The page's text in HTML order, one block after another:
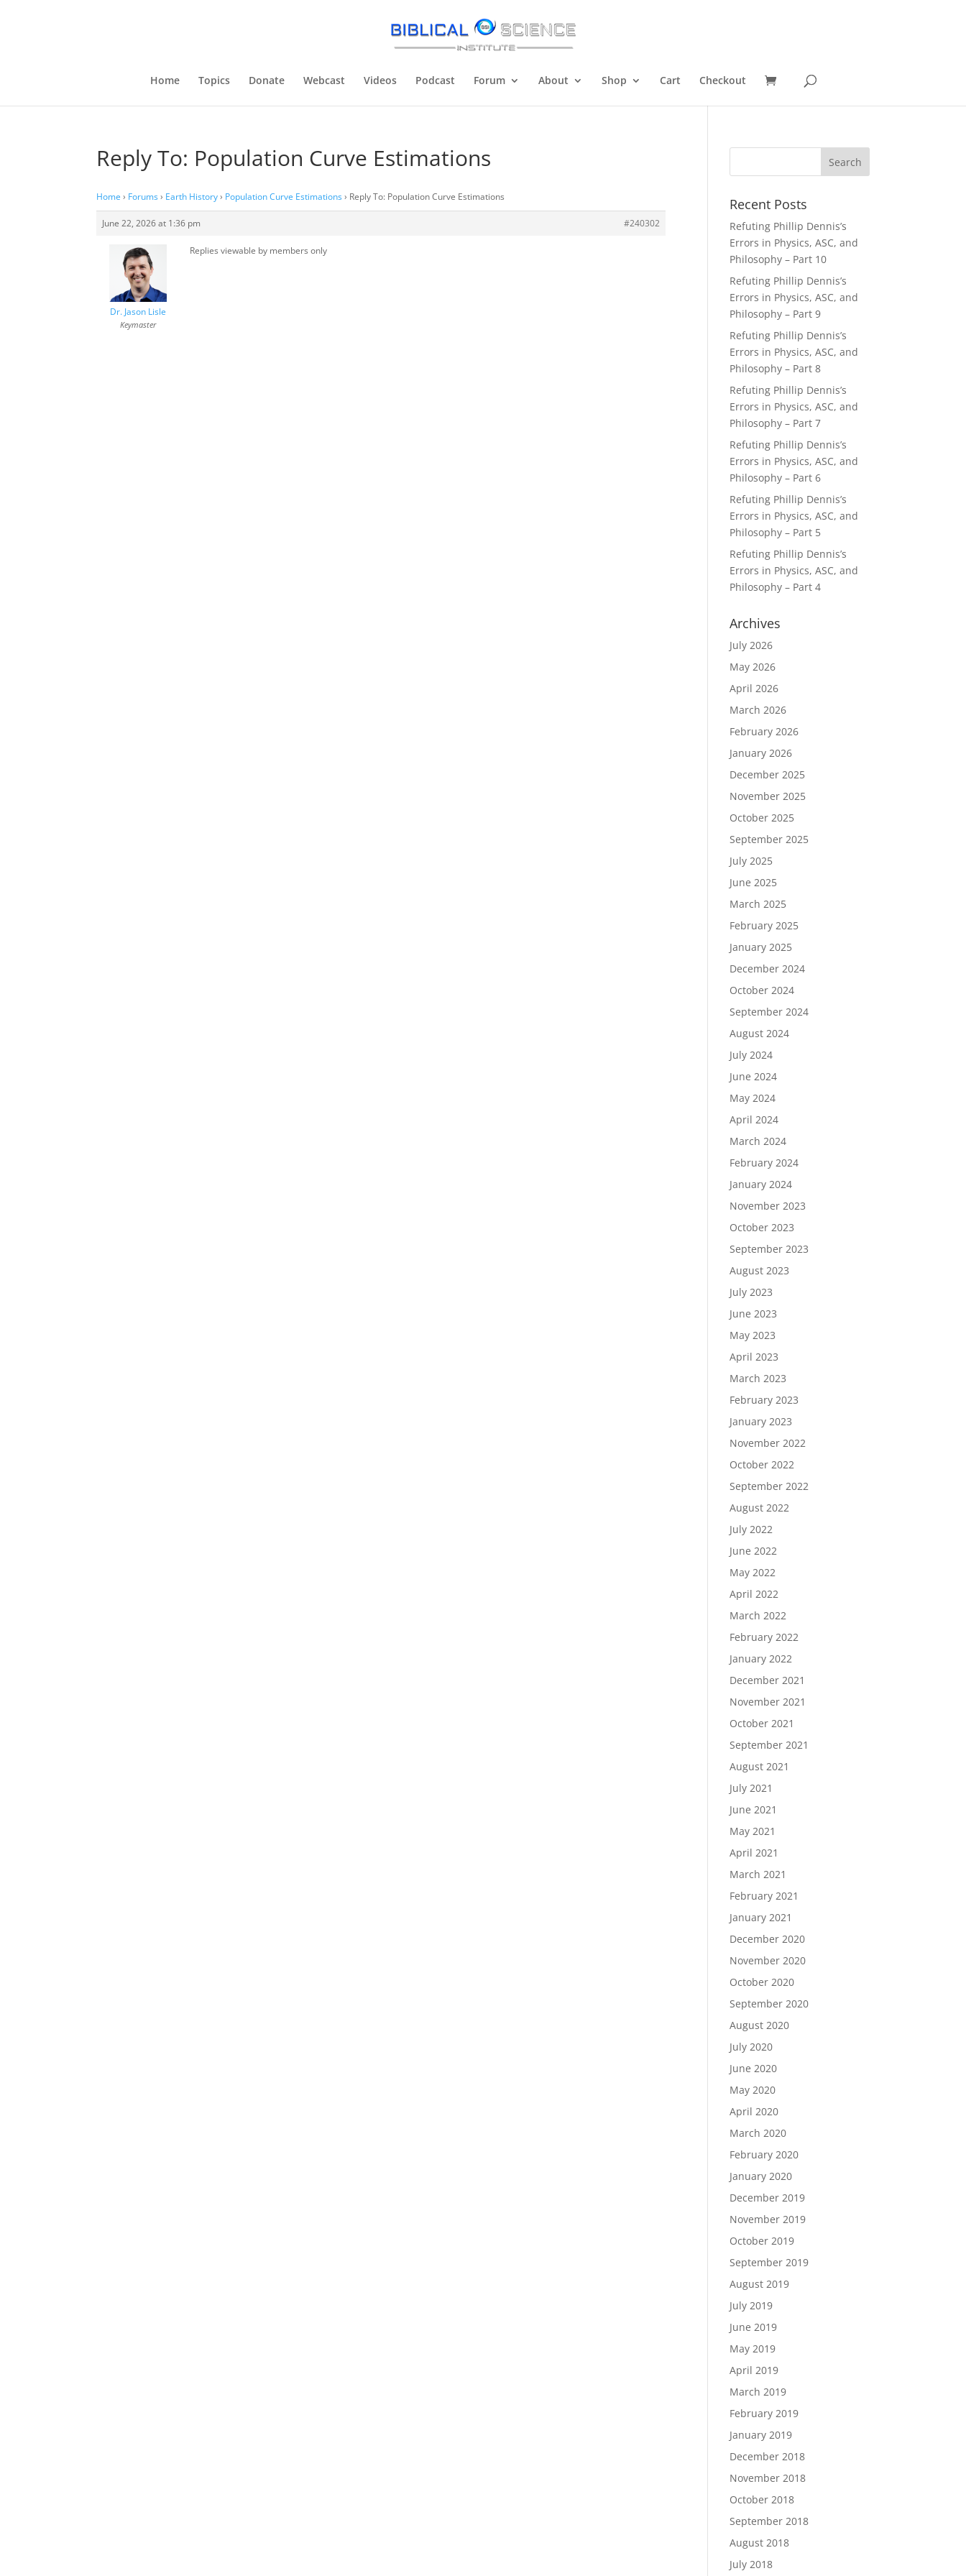
Home Topics Donate Webcast Videos Podcast Forum About Shop Cart Checkout
Reply To: Population Curve Estimations
Home › Forums › Earth History › Population Curve Estimations › Reply To: Population Curve Estimations
June 22, 2026 at 1:36 pm #240302
Dr. Jason Lisle
Keymaster
Replies viewable by members only
Recent Posts
Refuting Phillip Dennis’s
Errors in Physics, ASC, and
Philosophy – Part 10
Refuting Phillip Dennis’s
Errors in Physics, ASC, and
Philosophy – Part 9
Refuting Phillip Dennis’s
Errors in Physics, ASC, and
Philosophy – Part 8
Refuting Phillip Dennis’s
Errors in Physics, ASC, and
Philosophy – Part 7
Refuting Phillip Dennis’s
Errors in Physics, ASC, and
Philosophy – Part 6
Refuting Phillip Dennis’s
Errors in Physics, ASC, and
Philosophy – Part 5
Refuting Phillip Dennis’s
Errors in Physics, ASC, and
Philosophy – Part 4
Archives
July 2026
May 2026
April 2026
March 2026
February 2026
January 2026
December 2025
November 2025
October 2025
September 2025
July 2025
June 2025
March 2025
February 2025
January 2025
December 2024
October 2024
September 2024
August 2024
July 2024
June 2024
May 2024
April 2024
March 2024
February 2024
January 2024
November 2023
October 2023
September 2023
August 2023
July 2023
June 2023
May 2023
April 2023
March 2023
February 2023
January 2023
November 2022
October 2022
September 2022
August 2022
July 2022
June 2022
May 2022
April 2022
March 2022
February 2022
January 2022
December 2021
November 2021
October 2021
September 2021
August 2021
July 2021
June 2021
May 2021
April 2021
March 2021
February 2021
January 2021
December 2020
November 2020
October 2020
September 2020
August 2020
July 2020
June 2020
May 2020
April 2020
March 2020
February 2020
January 2020
December 2019
November 2019
October 2019
September 2019
August 2019
July 2019
June 2019
May 2019
April 2019
March 2019
February 2019
January 2019
December 2018
November 2018
October 2018
September 2018
August 2018
July 2018